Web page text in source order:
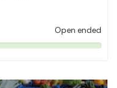
Open ended